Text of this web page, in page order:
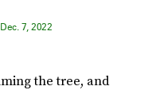
Dec. 7, 2022
the tree, and